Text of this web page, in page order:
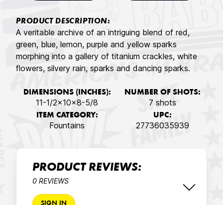
PRODUCT DESCRIPTION:
A veritable archive of an intriguing blend of red,
green, blue, lemon, purple and yellow sparks
morphing into a gallery of titanium crackles, white
flowers, silvery rain, sparks and dancing sparks.
DIMENSIONS (INCHES):
11-1/2x10x8-5/8
NUMBER OF SHOTS:
7 shots
ITEM CATEGORY:
Fountains
UPC:
27736035939
PRODUCT REVIEWS:
0 REVIEWS
SIGN IN